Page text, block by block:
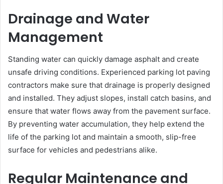
Drainage and Water
Management
Standing water can quickly damage asphalt and create
unsafe driving conditions. Experienced parking lot paving
contractors make sure that drainage is properly designed
and installed. They adjust slopes, install catch basins, and
ensure that water flows away from the pavement surface.
By preventing water accumulation, they help extend the
life of the parking lot and maintain a smooth, slip-free
surface for vehicles and pedestrians alike.
Regular Maintenance and